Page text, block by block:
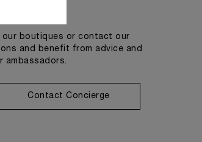
our boutiques or contact our
and benefit from advice and
ambassadors.
Contact Concierge